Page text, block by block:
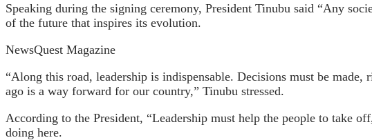
Speaking during the signing ceremony, President Tinubu said “Any
of the future that inspires its evolution.
NewsQuest Magazine
“Along this road, leadership is indispensable. Decisions must be
ago is a way forward for our country,” Tinubu stressed.
According to the President, “Leadership must help the people to take
doing here.